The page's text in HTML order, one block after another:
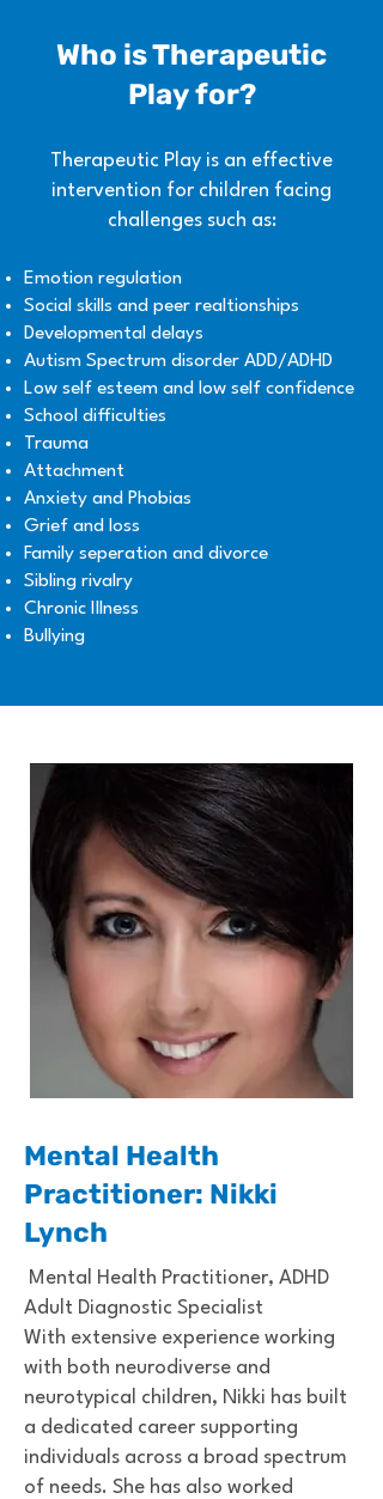
Who is Therapeutic
Playfor?
Therapeutic Play is an effective
intervention for children facing
challenges such as:
Emotion regulation
Social skills and peer realtionships
Developmental delays
Autism Spectrum disorder ADD/ADHD
Low self esteem and low self confidence
School difficulties
Trauma
Attachment
Anxiety and Phobias
Grief and loss
Family seperation and divorce
Sibling rivalry
Chronic Illness
Bullying
Mental Health
Practitioner: Nikki
Lynch
Mental Health Practitioner, ADHD
Adult Diagnostic Specialist
With extensive experience working
with both neurodiverse and
neurotypical children, Nikki has built
a dedicated career supporting
individuals across a broad spectrum
of needs. She has also worked